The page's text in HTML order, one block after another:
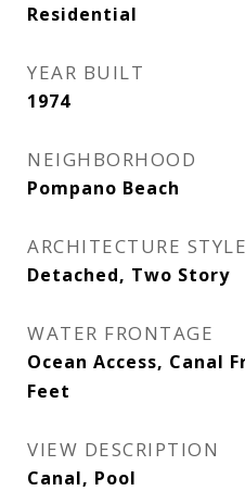
Residential
YEAR BUILT
1974
NEIGHBORHOOD
Pompano Beach
ARCHITECTURE
Detached, Two Story
WATER FRONTAGE
Ocean Access, Canal
Feet
VIEW DESCRIPTION
Canal, Pool